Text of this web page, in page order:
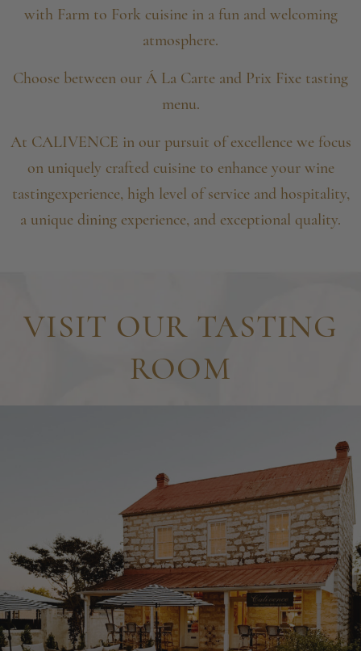
with Farm to Fork cuisine in a fun and welcoming
atmosphere.
Choose between our Á La Carte and Prix Fixe tasting
menu.
At CALIVENCE in our pursuit of excellence we focus
on uniquely crafted cuisine to enhance your wine
tastingexperience, high level of service and hospitality,
a unique dining experience, and exceptional quality.
VISIT OUR TASTING
ROOM